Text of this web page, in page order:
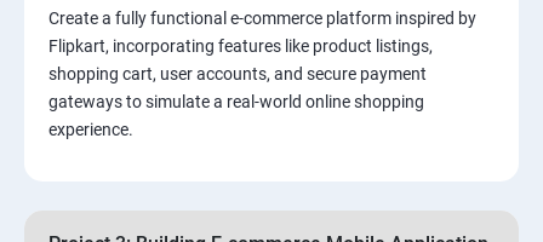
Create a fully functional e-commerce platform inspired by
Flipkart, incorporating features like product listings,
shopping cart, user accounts, and secure payment
gateways to simulate a real-world online shopping
experience.